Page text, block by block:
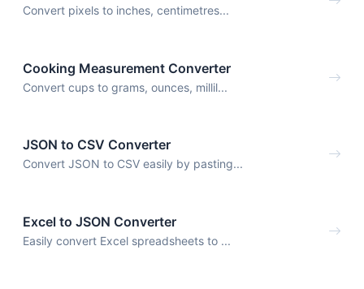
Convert pixels to inches, centimetres...
Cooking Measurement Converter
Convert cups to grams, ounces, millil...
JSON to CSV Converter
Convert JSON to CSV easily by pasting...
Excel to JSON Converter
Easily convert Excel spreadsheets to ...